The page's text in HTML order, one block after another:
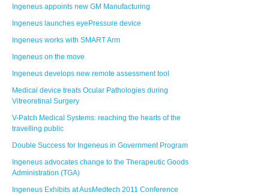
Ingeneus appoints new GM Manufacturing
Ingeneus launches eyePressure device
Ingeneus works with SMART Arm
Ingeneus on the move
Ingeneus develops new remote assessment tool
Medical device treats Ocular Pathologies during
Vitreoretinal Surgery
V-Patch Medical Systems: reaching the hearts of the
travelling public
Double Success for Ingeneus in Government Program
Ingeneus advocates change to the Therapeutic Goods
Administration (TGA)
Ingeneus Exhibits at AusMedtech 2011 Conference